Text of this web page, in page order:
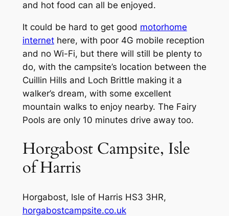
and hot food can all be enjoyed.
It could be hard to get good motorhome
internethere, with poor 4G mobile reception
and no Wi-Fi, but there will still be plenty to
do, with the campsite’s location between the
Cuillin Hills and Loch Brittle making it a
walker’s dream, with some excellent
mountain walks to enjoy nearby. The Fairy
Pools are only 10 minutes drive away too.
Horgabost Campsite, Isle
of Harris
Horgabost, Isle of Harris HS3 3HR,
horgabostcampsite.co.uk